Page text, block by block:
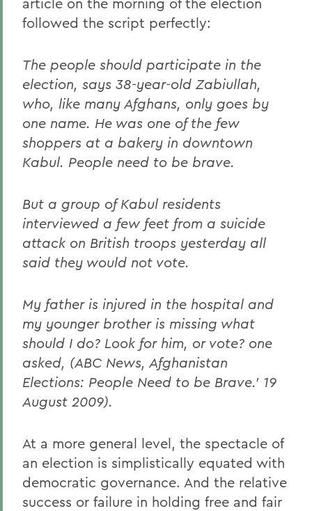
followed the script perfectly:
The people should participate in the
election, says 38-year-old Zabiullah,
who, like many Afghans, only goes by
one name. He was one of the few
shoppers at a bakery in downtown
Kabul. People need to be brave.
But a group of Kabul residents
interviewed a few feet from a suicide
attack on British troops yesterday all
said they would not vote.
My father is injured in the hospital and
my younger brother is missing what
should I do? Look for him, or vote? one
asked, (ABC News, Afghanistan
Elections: People Need to be Brave.' 19
August 2009).
At a more general level, the spectacle of
an election is simplistically equated with
democratic governance. And the relative
success or failure in holding free and fair